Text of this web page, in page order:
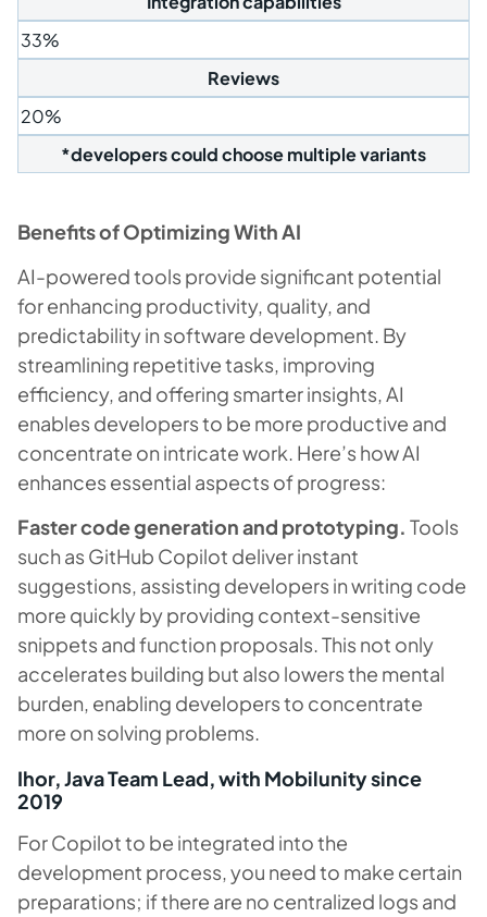
33%
Reviews
20%
*developers could choose multiple variants
Benefits ofOptimizing With AI
AI-powered tools provide significant potential
for enhancing productivity, quality, and
predictability in software development. By
streamlining repetitive tasks, improving
efficiency, and offering smarter insights, AI
enables developers to be more productive and
concentrate on intricate work. Here’s how AI
enhances essential aspects of progress:
Faster code generation and prototyping. Tools
such as GitHub Copilot deliver instant
suggestions, assisting developers in writing code
more quickly by providing context-sensitive
snippets and function proposals. This not only
accelerates building but also lowers the mental
burden, enabling developers to concentrate
more on solving problems.
Ihor, Java Team Lead, with Mobilunity since
2019
For Copilot to be integrated into the
development process, you need to make certain
preparations; if there are no centralized logs and